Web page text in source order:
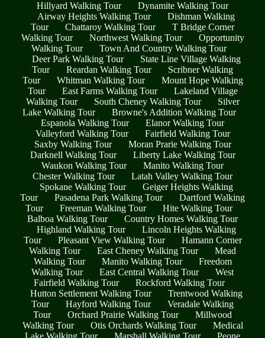
Hillyard Walking Tour
Dynamite Walking Tour
Airway Heights Walking Tour
Dishman Walking
Tour
Chattaroy Walking Tour
T Bridge Corner
Walking Tour
Northwest Walking Tour
Opportunity
Walking Tour
Town And Country Walking Tour
Deer Park Walking Tour
State Line Village Walking
Tour
Reardan Walking Tour
Scribner Walking
Tour
Whitman Walking Tour
Mount Hope Walking
Tour
East Farms Walking Tour
Lakeland Village
Walking Tour
South Cheney Walking Tour
Silver
Lake Walking Tour
Browne's Addition Walking Tour
Espanola Walking Tour
Elanor Walking Tour
Valleyford Walking Tour
Fairfield Walking Tour
Saxby Walking Tour
Moran Prarie Walking Tour
Darknell Walking Tour
Liberty Lake Walking Tour
Waukon Walking Tour
Manito Walking Tour
Chester Walking Tour
Latah Valley Walking Tour
Spokane Walking Tour
Geiger Heights Walking
Tour
Pasadena Park Walking Tour
Dartford Walking
Tour
Freeman Walking Tour
Hite Walking Tour
Balboa Walking Tour
Country Homes Walking Tour
Highland Walking Tour
Lincoln Heights Walking
Tour
Pleasant View Walking Tour
Hamann Corner
Walking Tour
East Cheney Walking Tour
Mead
Walking Tour
Manito Walking Tour
Freedom
Walking Tour
East Central Walking Tour
West
Fairfield Walking Tour
Rockford Walking Tour
Hutton Settlement Walking Tour
Trentwood Walking
Tour
Hayford Walking Tour
Veradale Walking
Tour
Orchard Prairie Walking Tour
Millwood
Walking Tour
Otis Orchards Walking Tour
Medical